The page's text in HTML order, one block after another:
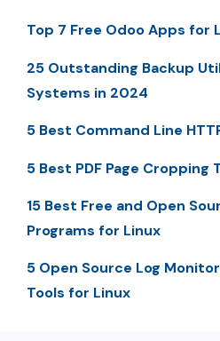
Top 7 Free Odoo Apps for
25 Outstanding Backup
Systems in 2024
5 Best Command Line
5 Best PDF Page Cropping
15 Best Free and Open
Programs for Linux
5 Open Source Log
Tools for Linux